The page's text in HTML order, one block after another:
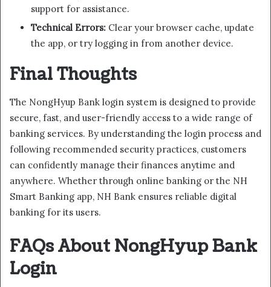
support for assistance.
Technical Errors: Clear your browser cache, update
the app, or try logging in from another device.
Final Thoughts
The NongHyup Bank login system is designed to provide
secure, fast, and user-friendly access to a wide range of
banking services. By understanding the login process and
following recommended security practices, customers
can confidently manage their finances anytime and
anywhere. Whether through online banking or the NH
Smart Banking app, NH Bank ensures reliable digital
banking for its users.
FAQs About NongHyup Bank
Login